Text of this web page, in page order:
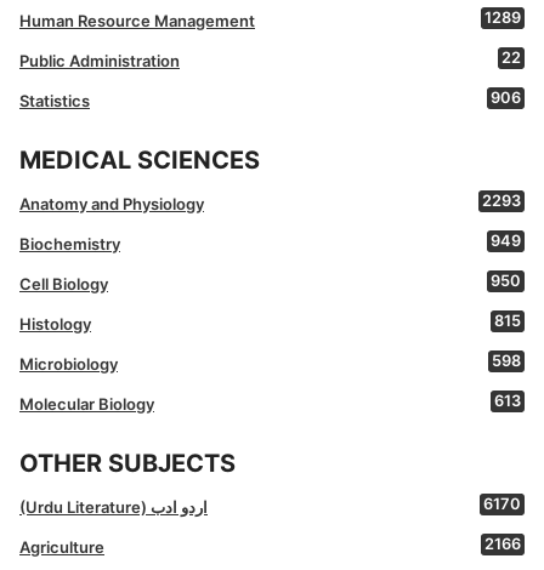
Human Resource Management 1289
Public Administration 22
Statistics 906
MEDICAL SCIENCES
Anatomy and Physiology 2293
Biochemistry 949
Cell Biology 950
Histology 815
Microbiology 598
Molecular Biology 613
OTHER SUBJECTS
(Urdu Literature) اردو ادب 6170
Agriculture 2166